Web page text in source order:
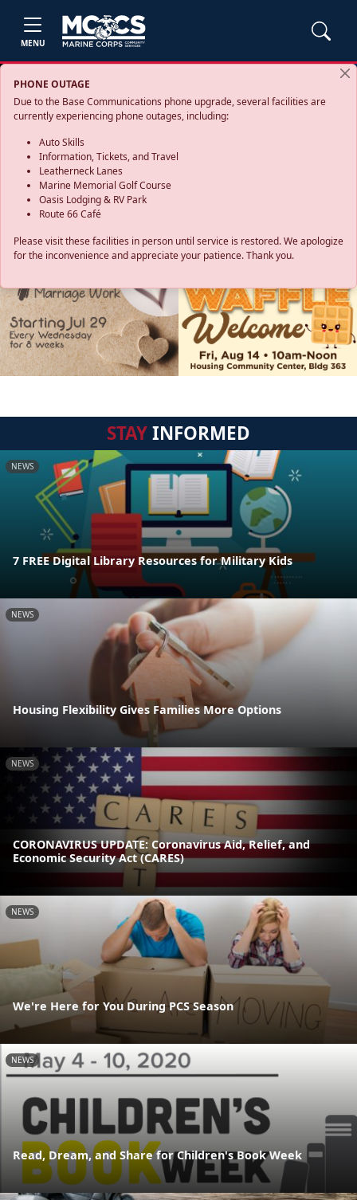
MENU
PHONE OUTAGE
Due to the Base Communications phone upgrade, several facilities are
currently experiencing phone outages, including:
Auto Skills
Information, Tickets, and Travel
Leatherneck Lanes
Marine Memorial Golf Course
Oasis Lodging & RV Park
Route 66 Café
Please visit these facilities in person until service is restored. We apologize
for the inconvenience and appreciate your patience. Thank you.
STAYINFORMED
NEWS
7 FREE Digital Library Resources for Military Kids
NEWS
Housing Flexibility Gives Families More Options
NEWS
CORONAVIRUS UPDATE: Coronavirus Aid, Relief, and
Economic Security Act (CARES)
NEWS
We're Here for You During PCS Season
NEWS
Read, Dream, and Share for Children's Book Week